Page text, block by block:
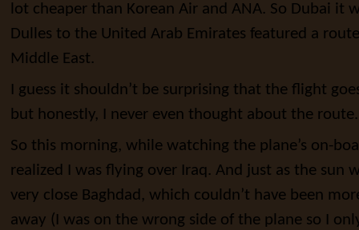
lot cheaper than Korean Air and ANA. So Dubai it
Dulles to the United Arab Emirates featured a
Middle East.
I guess it shouldn’t be surprising that the flight
but honestly, I never even thought about the route.
So this morning, while watching the plane’s on-
realized I was flying over Iraq. And just as the sun
very close Baghdad, which couldn’t have been
away (I was on the wrong side of the plane so I